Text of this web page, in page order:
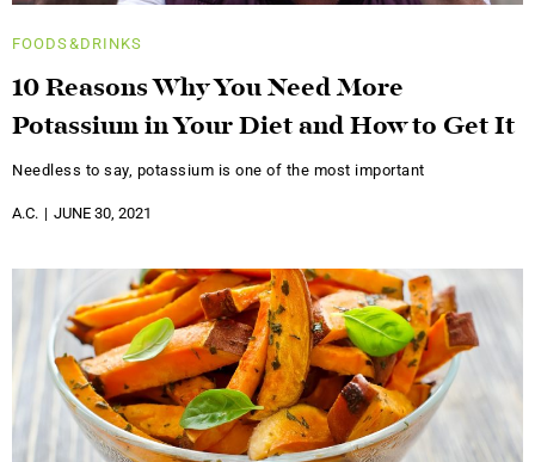
FOODS&DRINKS
10 Reasons Why You Need More
Potassium in Your Diet and How to Get It
Needless to say, potassium is one of the most important
A.C. JUNE 30, 2021